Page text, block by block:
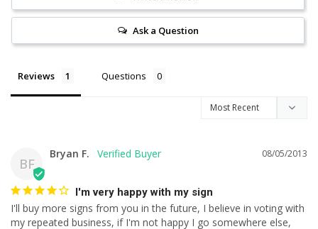
Ask a Question
Reviews Questions
BF
08/05/2013
Bryan F.
I'm very happy with my sign
I'll buy more signs from you in the future, I believe in voting with
my repeated business, if I'm not happy I go somewhere else,